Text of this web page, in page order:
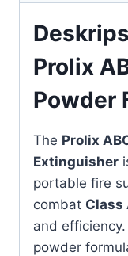
Prolix
Powder
The Prolix
Extinguisher
portable fire
combat Class
and
powder